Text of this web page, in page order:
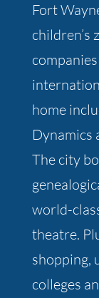
Fort
children’s
home
Dynamics
The city
world-
theatre.
shopping,
colleges